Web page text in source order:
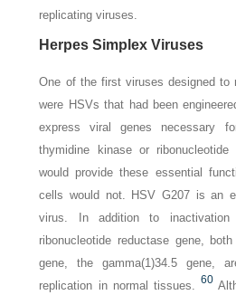
replicating viruses.
Herpes Simplex Viruses
One of the first viruses designed to
were HSVs that had been
express viral genes necessary
thymidine kinase or
would provide these essential
cells would not. HSV G207 is an
virus. In addition to
ribonucleotide reductase gene,
gene, the gamma(1)34.5 gene,
replication in normal tissues.
60